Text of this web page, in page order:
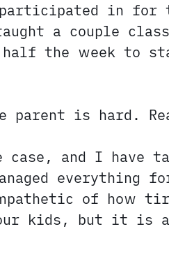
participated in for
a couple
the week to
parent is hard.
and I have
of how
kids, but it is